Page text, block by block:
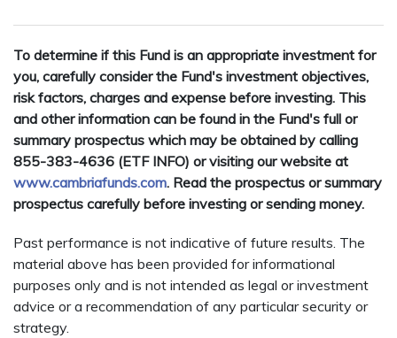
To determine if this Fund is an appropriate investment for
you, carefully consider the Fund's investment objectives,
risk factors, charges and expense before investing. This
and other information can be found in the Fund's full or
summary prospectus which may be obtained by calling
855-383-4636 (ETF INFO) or visiting our website at
www.cambriafunds.com. Read the prospectus or summary
prospectus carefully before investing or sending money.
Past performance is not indicative of future results. The
material above has been provided for informational
purposes only and is not intended as legal or investment
advice or a recommendation of any particular security or
strategy.